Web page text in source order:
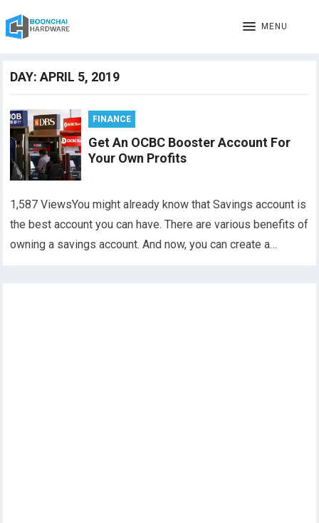
MENU
DAY:APRIL 5, 2019
FINANCE
Get An OCBC Booster Account For
Your Own Profits
1,587 ViewsYou might already know that Savings account is
the best account you can have. There are various benefits of
owning a savings account. And now, you can create a…